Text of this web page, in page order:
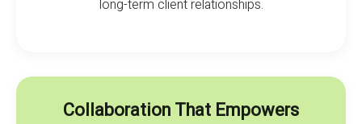
long-term client relationships.
Collaboration That Empowers